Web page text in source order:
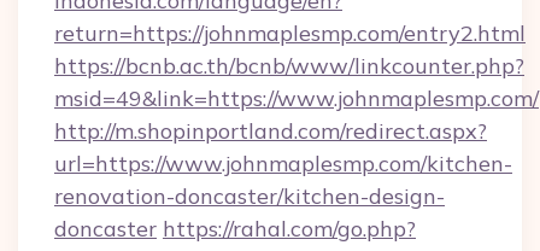
return=https://johnmaplesmp.com/entry2.html
https://bcnb.ac.th/bcnb/www/linkcounter.php?
msid=49&link=https://www.johnmaplesmp.com/
http://m.shopinportland.com/redirect.aspx?
url=https://www.johnmaplesmp.com/kitchen-
renovation-doncaster/kitchen-design-
doncaster https://rahal.com/go.php?